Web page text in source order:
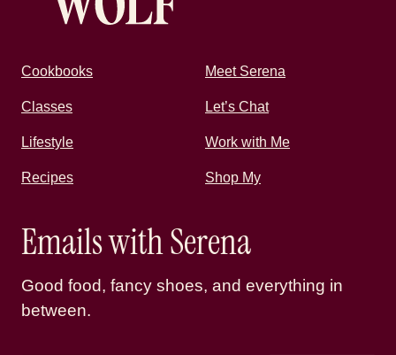
Cookbooks Meet Serena
Classes Let’s Chat
Lifestyle Work with Me
Recipes Shop My
Emails with Serena
Good food, fancy shoes, and everything in
between.